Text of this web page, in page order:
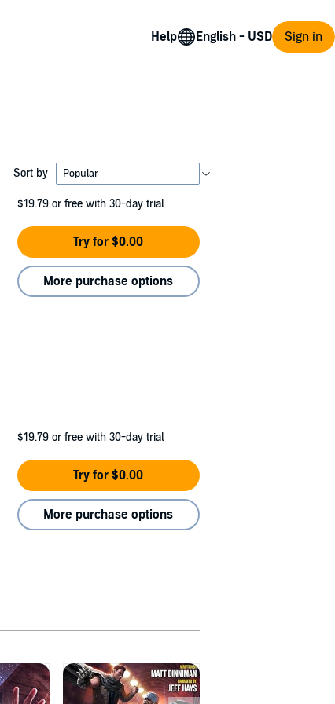
Help Sign in
Sort by
$19.79 or free with 30-day trial
Try for $0.00
More purchase options
$19.79 or free with 30-day trial
Try for $0.00
More purchase options